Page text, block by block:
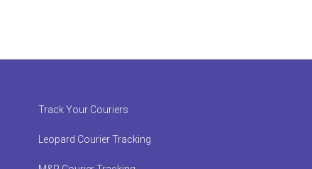
Track Your Couriers
Leopard Courier Tracking